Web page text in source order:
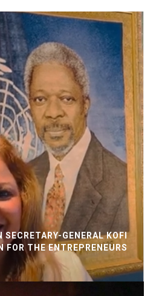
SECRETARY-GENERAL KOFI
THE ENTREPRENEURS